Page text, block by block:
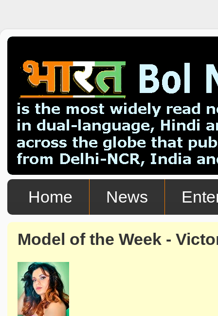
Home News
Model of the Week -